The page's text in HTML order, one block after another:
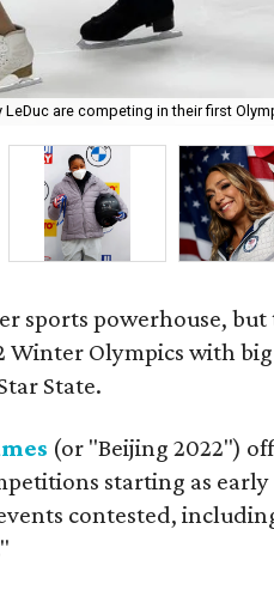
are competing in their first
sports powerhouse,
Winter Olympics with
State.
(or "Beijing 2022")
starting as early
contested,